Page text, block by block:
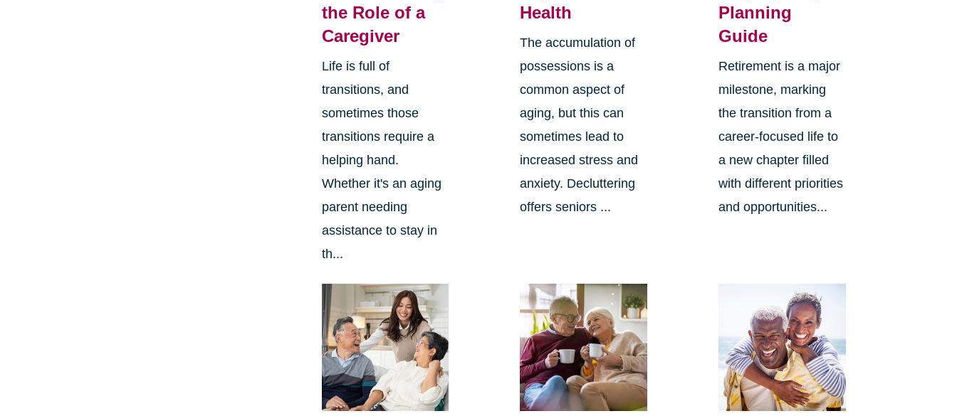
the Role of a
Caregiver
Life is full of
transitions, and
sometimes those
transitions require a
helping hand.
Whether it's an aging
parent needing
assistance to stay in
th...
Health
The accumulation of
possessions is a
common aspect of
aging, but this can
sometimes lead to
increased stress and
anxiety. Decluttering
offers seniors ...
Planning
Guide
Retirement is a major
milestone, marking
the transition from a
career-focused life to
a new chapter filled
with different priorities
and opportunities...